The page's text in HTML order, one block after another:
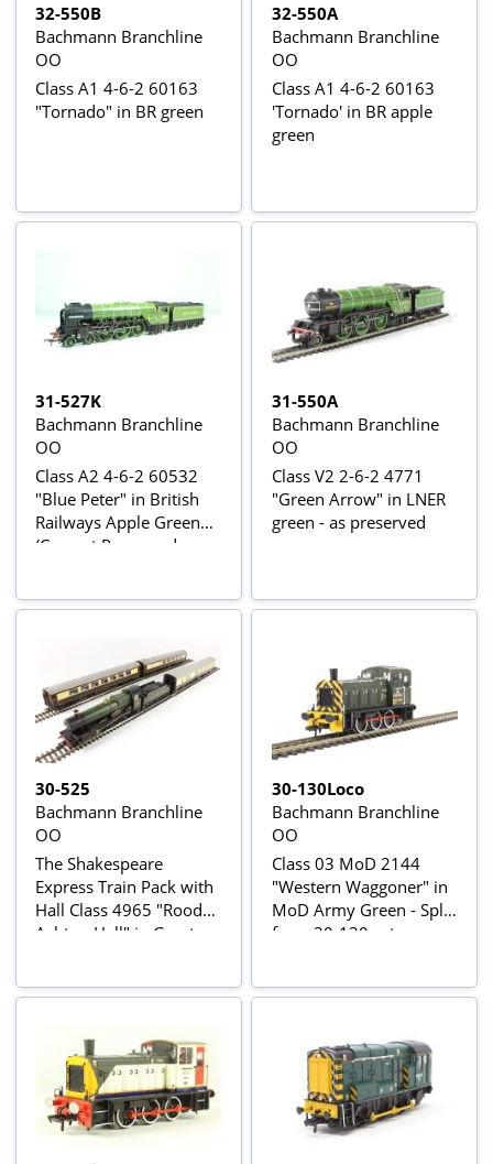
32-550B
Bachmann Branchline
OO
Class A1 4-6-2 60163
"Tornado" in BR green
32-550A
Bachmann Branchline
OO
Class A1 4-6-2 60163
'Tornado' in BR apple
green
31-527K
Bachmann Branchline
OO
Class A2 4-6-2 60532
"Blue Peter" in British
Railways Apple Green
(Current Preserved
31-550A
Bachmann Branchline
OO
Class V2 2-6-2 4771
"Green Arrow" in LNER
green - as preserved
30-525
Bachmann Branchline
OO
The Shakespeare
Express Train Pack with
Hall Class 4965 "Rood
Ashton Hall" in Great
& cream, BR Mk1 BSK
cream & Stratford-
Upon-Avon Open-top
bus
30-130Loco
Bachmann Branchline
OO
Class 03 MoD 2144
"Western Waggoner" in
MoD Army Green - Split
from 30-130 set